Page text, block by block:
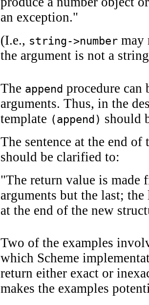
an exception."
(I.e., string->number may
the argument is not a
The append procedure can
arguments. Thus, in the
template (append) should
The sentence at the end
should be clarified to:
"The return value is made
arguments but the last;
at the end of the new
Two of the examples
which Scheme
return either exact or
makes the examples